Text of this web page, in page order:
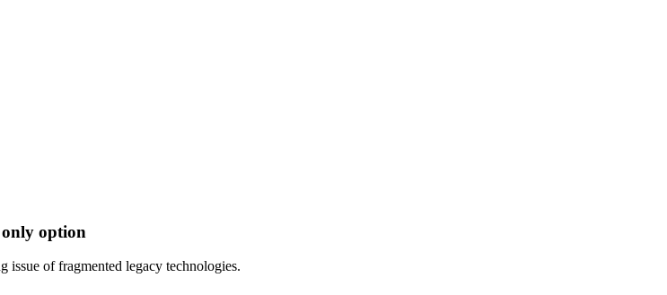
only option
issue of fragmented legacy technologies.